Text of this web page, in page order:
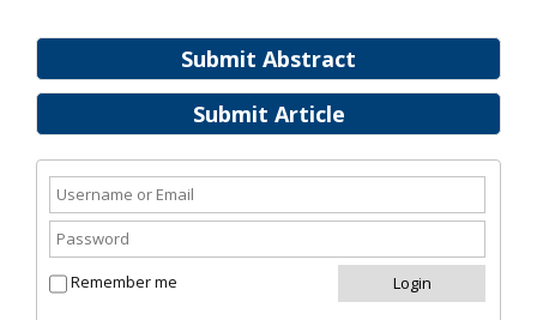
Submit Abstract
Submit Article
Remember me